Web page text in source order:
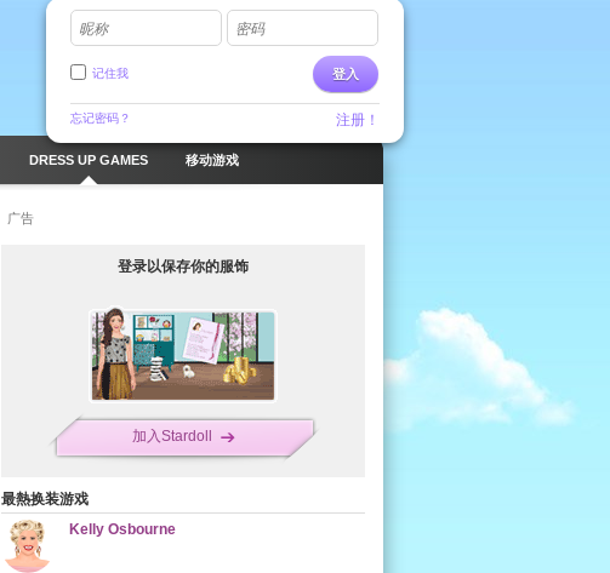
昵称 密码
登入
记住我
忘记密码？ 注册！
DRESS UP GAMES 移动游戏
广告
登录以保存你的服饰
加入Stardoll
最熱换装游戏
Kelly Osbourne